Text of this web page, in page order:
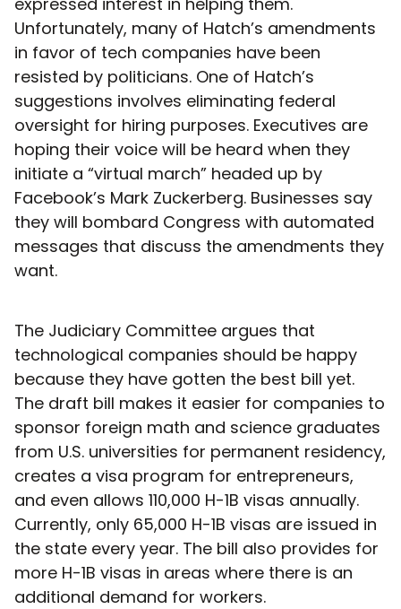
Unfortunately, many of Hatch’s amendments
in favor of tech companies have been
resisted by politicians. One of Hatch’s
suggestions involves eliminating federal
oversight for hiring purposes. Executives are
hoping their voice will be heard when they
initiate a “virtual march” headed up by
Facebook’s Mark Zuckerberg. Businesses say
they will bombard Congress with automated
messages that discuss the amendments they
want.
The Judiciary Committee argues that
technological companies should be happy
because they have gotten the best bill yet.
The draft bill makes it easier for companies to
sponsor foreign math and science graduates
from U.S. universities for permanent residency,
creates a visa program for entrepreneurs,
and even allows 110,000 H-1B visas annually.
Currently, only 65,000 H-1B visas are issued in
the state every year. The bill also provides for
more H-1B visas in areas where there is an
additional demand for workers.